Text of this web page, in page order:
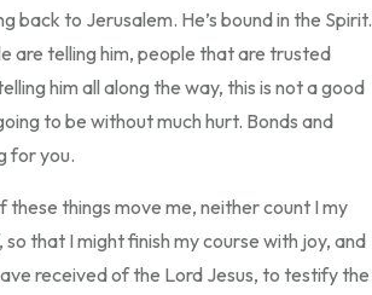
back to Jerusalem. He’s bound in the Spirit.
are telling him, people that are trusted
him all along the way, this is not a good
to be without much hurt. Bonds and
for you.
these things move me, neither count I my
that I might finish my course with joy, and
received of the Lord Jesus, to testify the